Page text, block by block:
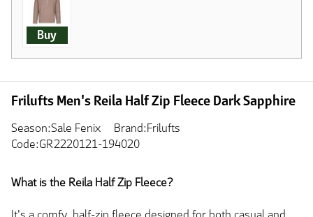
Buy
Frilufts Men's Reila Half Zip Fleece Dark Sapphire
Season:Sale Fenix
Brand:Frilufts
Code:GR2220121-194020
What is the Reila Half Zip Fleece?